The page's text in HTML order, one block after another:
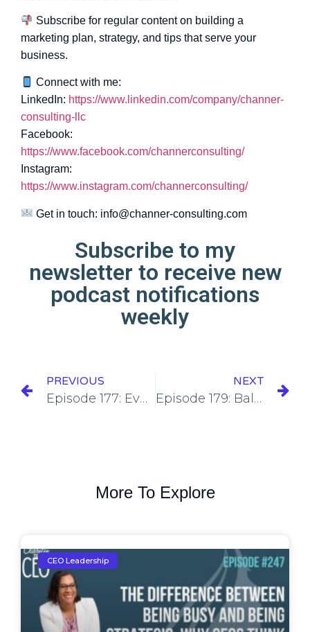
Subscribe for regular content on building a
marketing plan, strategy, and tips that serve your
business.
Connect with me:
LinkedIn: https://www.linkedin.com/company/channer-
consulting-llc
Facebook:
https://www.facebook.com/channerconsulting/
Instagram:
https://www.instagram.com/channerconsulting/
Get in touch: info@channer-consulting.com
Subscribe to my
newsletter to receive new
podcast notifications
weekly
PREVIOUS
Episode 177: Evolving Your Content Pillars as Your Audience Grows
NEXT
Episode 179: Balancing Consistency with Quality in Your Content
More To Explore
CEO Leadership